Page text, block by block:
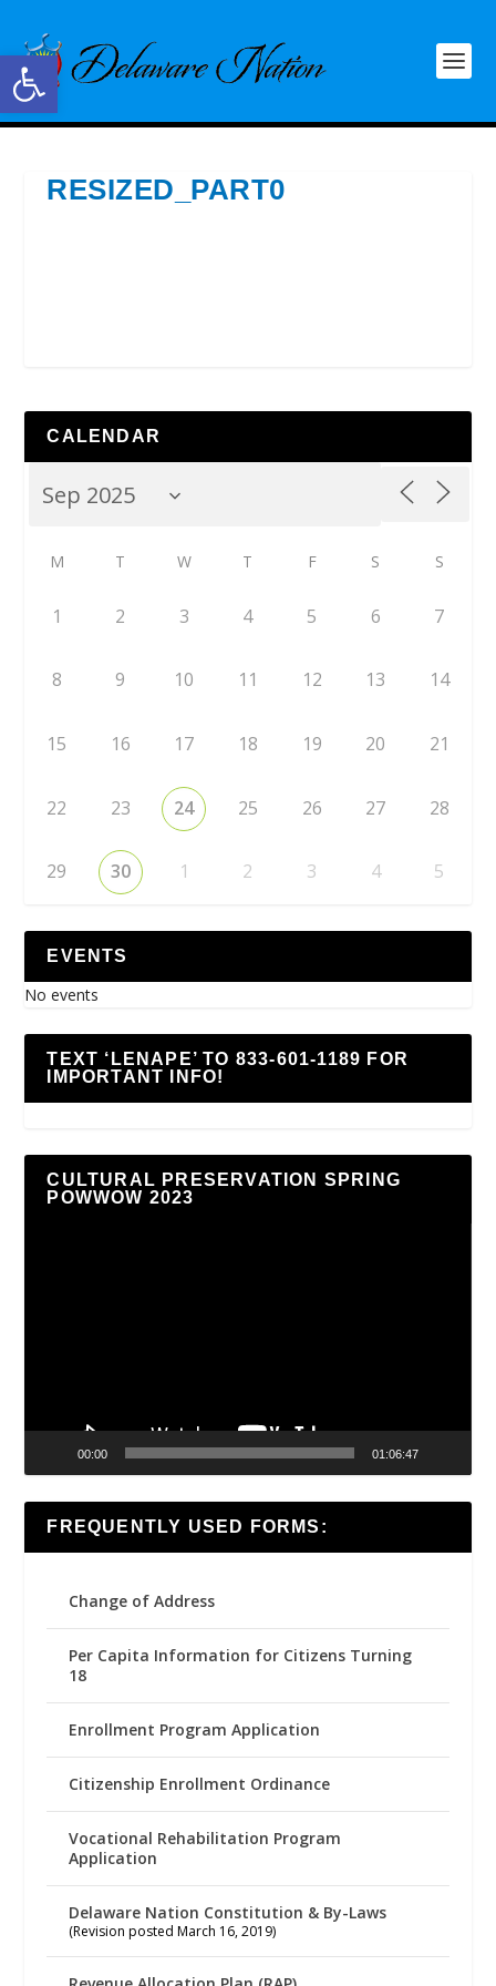
Open toolbar
RESIZED_PART0
CALENDAR
M T W T F S S
1 2 3 4 5 6 7
8 9 10 11 12 13 14
15 16 17 18 19 20 21
22 23 24 25 26 27 28
29 30 1 2 3 4 5
EVENTS
No events
TEXT ‘LENAPE’ TO 833-601-1189 FOR
IMPORTANT INFO!
CULTURAL PRESERVATION SPRING
POWWOW 2023
00:00 01:06:47
FREQUENTLY USED FORMS:
Change of Address
Per Capita Information for Citizens Turning
18
Enrollment Program Application
Citizenship Enrollment Ordinance
Vocational Rehabilitation Program
Application
Delaware Nation Constitution & By-Laws
(Revision posted March 16, 2019)